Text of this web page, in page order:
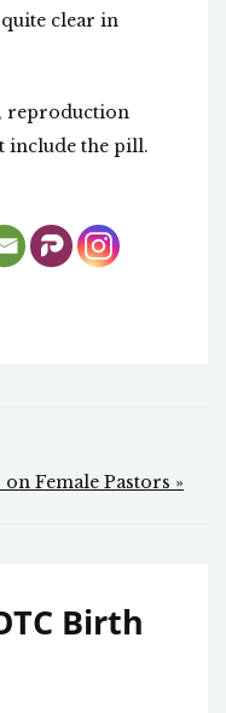
clear in
reproduction
include the pill.
on Female Pastors »
Birth